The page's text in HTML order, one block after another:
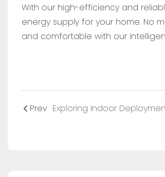
With our high-efficiency and
energy supply for your home. No
and comfortable with our
Prev